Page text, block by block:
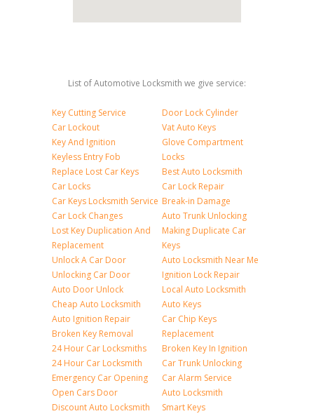
List of Automotive Locksmith we give service:
Key Cutting Service
Car Lockout
Key And Ignition
Keyless Entry Fob
Replace Lost Car Keys
Car Locks
Car Keys Locksmith Service
Car Lock Changes
Lost Key Duplication And
Replacement
Unlock A Car Door
Unlocking Car Door
Auto Door Unlock
Cheap Auto Locksmith
Auto Ignition Repair
Broken Key Removal
24 Hour Car Locksmiths
24 Hour Car Locksmith
Emergency Car Opening
Open Cars Door
Discount Auto Locksmith
Door Lock Cylinder
Vat Auto Keys
Glove Compartment
Locks
Best Auto Locksmith
Car Lock Repair
Break-in Damage
Auto Trunk Unlocking
Making Duplicate Car
Keys
Auto Locksmith Near Me
Ignition Lock Repair
Local Auto Locksmith
Auto Keys
Car Chip Keys
Replacement
Broken Key In Ignition
Car Trunk Unlocking
Car Alarm Service
Auto Locksmith
Smart Keys